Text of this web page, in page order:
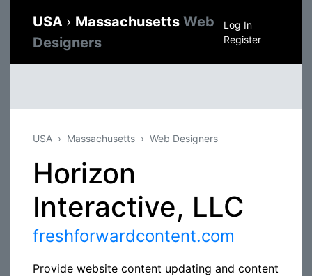
USA › Massachusetts Web
Designers
Log In
Register
USA Massachusetts Web Designers
Horizon
Interactive, LLC
freshforwardcontent.com
Provide website content updating and content